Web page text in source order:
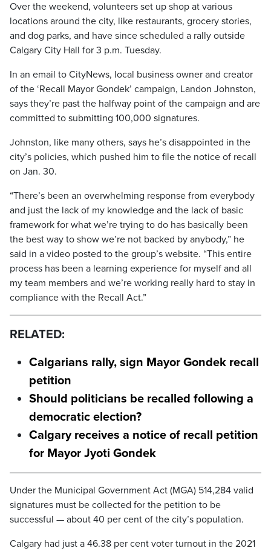
Over the weekend, volunteers set up shop at various
locations around the city, like restaurants, grocery stories,
and dog parks, and have since scheduled a rally outside
Calgary City Hall for 3 p.m. Tuesday.
In an email to CityNews, local business owner and creator
of the ‘Recall Mayor Gondek’ campaign, Landon Johnston,
says they’re past the halfway point of the campaign and are
committed to submitting 100,000 signatures.
Johnston, like many others, says he’s disappointed in the
city’s policies, which pushed him to file the notice of recall
on Jan. 30.
“There’s been an overwhelming response from everybody
and just the lack of my knowledge and the lack of basic
framework for what we’re trying to do has basically been
the best way to show we’re not backed by anybody,” he
said in a video posted to the group’s website. “This entire
process has been a learning experience for myself and all
my team members and we’re working really hard to stay in
compliance with the Recall Act.”
RELATED:
Calgarians rally, sign Mayor Gondek recall
petition
Should politicians be recalled following a
democratic election?
Calgary receives a notice of recall petition
for Mayor Jyoti Gondek
Under the Municipal Government Act (MGA) 514,284 valid
signatures must be collected for the petition to be
successful — about 40 per cent of the city’s population.
Calgary had just a 46.38 per cent voter turnout in the 2021